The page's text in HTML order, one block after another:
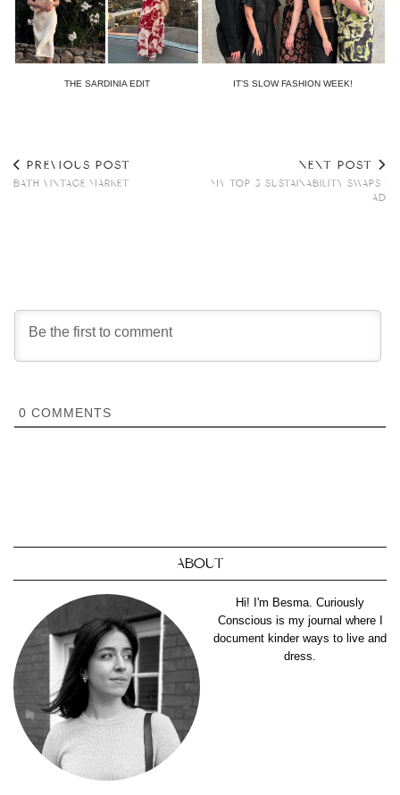
THE SARDINIA EDIT IT’S SLOW FASHION WEEK!
PREVIOUS POST
BATH VINTAGE MARKET
NEXT POST
MY TOP 5 SUSTAINABILITY SWAPS |
AD
0 COMMENTS
ABOUT
Hi! I'm Besma. Curiously
Conscious is my journal where I
document kinder ways to live and
dress.